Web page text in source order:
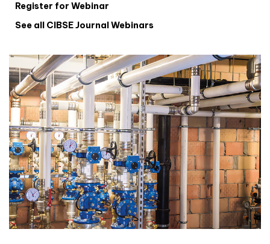
Register for Webinar
See all CIBSE Journal Webinars